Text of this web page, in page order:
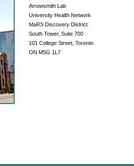
Arrowsmith Lab
University Health Network
MaRS Discovery District
South Tower, Suite 700
101 College Street, Toronto
ON M5G 1L7